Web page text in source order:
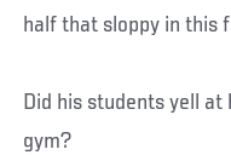
half that sloppy in this
Did his students yell
gym?